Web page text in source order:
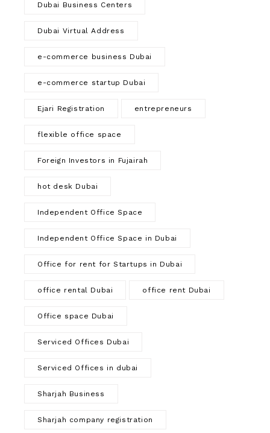
Dubai Business Centers
Dubai Virtual Address
e-commerce business Dubai
e-commerce startup Dubai
Ejari Registration entrepreneurs
flexible office space
Foreign Investors in Fujairah
hot desk Dubai
Independent Office Space
Independent Office Space in Dubai
Office for rent for Startups in Dubai
office rental Dubai office rent Dubai
Office space Dubai
Serviced Offices Dubai
Serviced Offices in dubai
Sharjah Business
Sharjah company registration